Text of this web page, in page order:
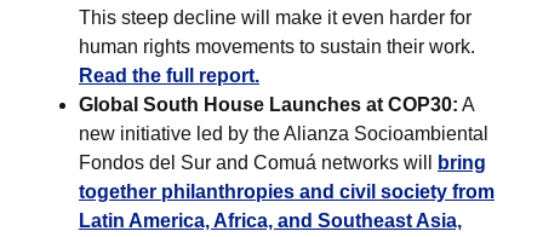
This steep decline will make it even harder for
human rights movements to sustain their work.
Read the full report.
Global South House Launches at COP30: A
new initiative led by the Alianza Socioambiental
Fondos del Sur and Comuá networks will
bring
together philanthropies and civil society from
Latin America, Africa, and Southeast Asia,